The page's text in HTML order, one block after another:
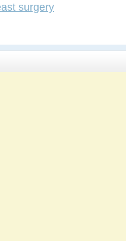
surgery